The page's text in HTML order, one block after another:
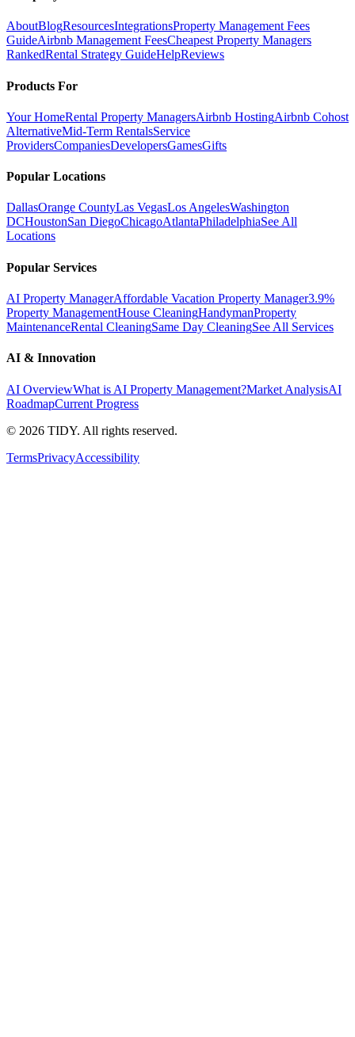
AboutBlogResourcesIntegrationsProperty Management Fees
GuideAirbnb Management FeesCheapest Property Managers
RankedRental Strategy GuideHelpReviews
Products For
Your HomeRental Property ManagersAirbnb HostingAirbnb Cohost
AlternativeMid-Term RentalsService
ProvidersCompaniesDevelopersGamesGifts
Popular Locations
DallasOrange CountyLas VegasLos AngelesWashington
DCHoustonSan DiegoChicagoAtlantaPhiladelphiaSee All
Locations
Popular Services
AI Property ManagerAffordable Vacation Property Manager3.9%
Property ManagementHouse CleaningHandymanProperty
MaintenanceRental CleaningSame Day CleaningSee All Services
AI & Innovation
AI OverviewWhat is AI Property Management?Market AnalysisAI
RoadmapCurrent Progress
© 2026 TIDY. All rights reserved.
TermsPrivacyAccessibility